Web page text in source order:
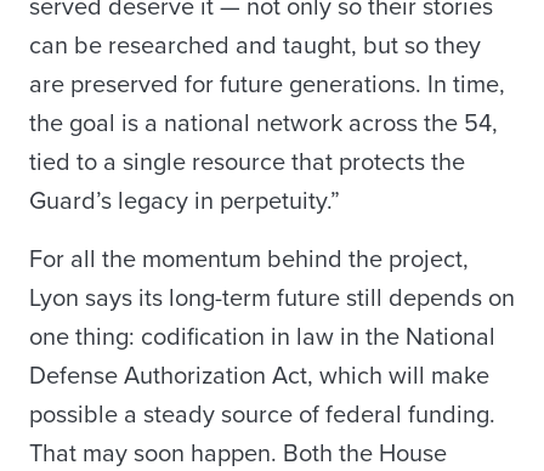
served deserve it — not only so their stories
can be researched and taught, but so they
are preserved for future generations. In time,
the goal is a national network across the 54,
tied to a single resource that protects the
Guard’s legacy in perpetuity.”
For all the momentum behind the project,
Lyon says its long-term future still depends on
one thing: codification in law in the National
Defense Authorization Act, which will make
possible a steady source of federal funding.
That may soon happen. Both the House